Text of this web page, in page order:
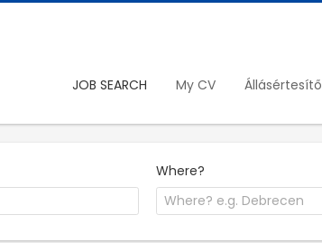
JOB SEARCH My CV Állásértesítő
Where?